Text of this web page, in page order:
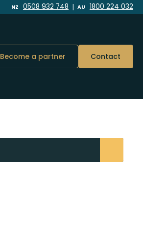
NZ 0508 932 748 | AU 1800 224 032
Become a partner Contact